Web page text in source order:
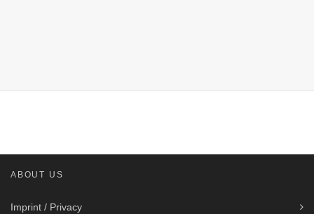
ABOUT US
Imprint / Privacy